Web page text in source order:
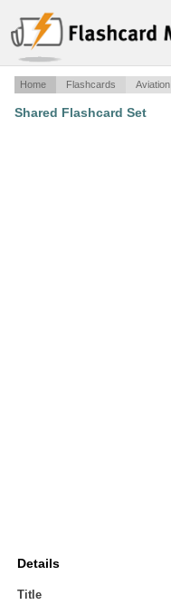
Home Flashcards Aviation
Shared Flashcard Set
Details
Title